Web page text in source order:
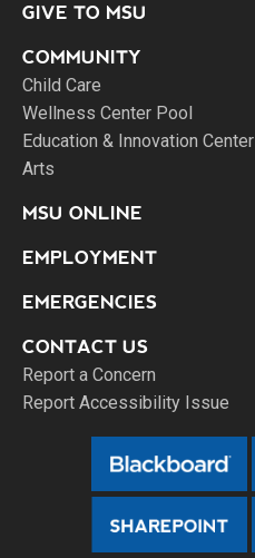
GIVE TO MSU
COMMUNITY
Child Care
Wellness Center Pool
Education & Innovation Center
Arts
MSU ONLINE
EMPLOYMENT
EMERGENCIES
CONTACT US
Report a Concern
Report Accessibility Issue